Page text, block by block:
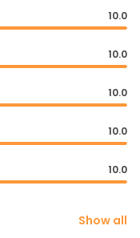
10.0
10.0
10.0
10.0
10.0
Show all